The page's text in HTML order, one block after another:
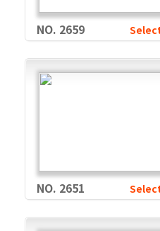
NO. 2659
NO. 2651